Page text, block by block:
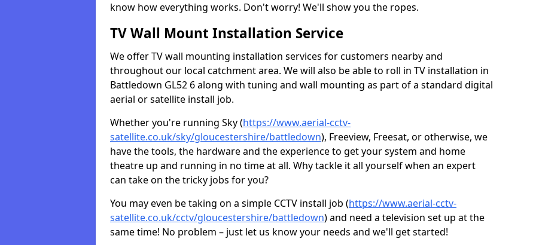
know how everything works. Don't worry! We'll show you the ropes.
TV Wall Mount Installation Service
We offer TV wall mounting installation services for customers nearby and
throughout our local catchment area. We will also be able to roll in TV installation in
Battledown GL52 6 along with tuning and wall mounting as part of a standard digital
aerial or satellite install job.
Whether you're running Sky (https://www.aerial-cctv-
satellite.co.uk/sky/gloucestershire/battledown), Freeview, Freesat, or otherwise, we
have the tools, the hardware and the experience to get your system and home
theatre up and running in no time at all. Why tackle it all yourself when an expert
can take on the tricky jobs for you?
You may even be taking on a simple CCTV install job (https://www.aerial-cctv-
satellite.co.uk/cctv/gloucestershire/battledown) and need a television set up at the
same time! No problem – just let us know your needs and we'll get started!